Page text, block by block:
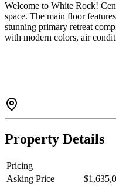
Welcome to White Rock!
space. The main floor
stunning primary retreat
with modern colors, air
Property Details
Pricing
Asking Price